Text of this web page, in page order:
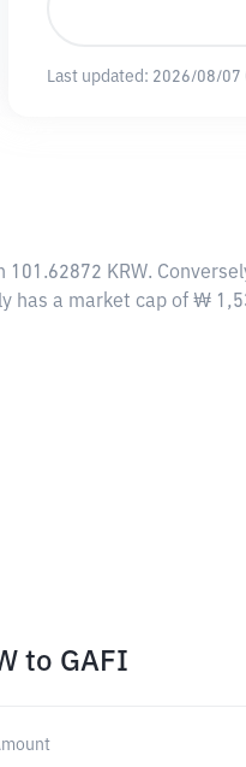
Last updated: 2026/08/07
KRW.
has a market cap of ₩
to GAFI